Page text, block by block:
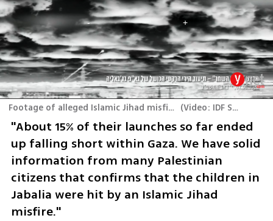
Footage of alleged Islamic Jihad misfire that claimed civilian casualties in Jabalia, Gaza (Video: IDF Spokesperson's Unit
"About 15% of their launches so far ended
up falling short within Gaza. We have solid
information from many Palestinian
citizens that confirms that the children in
Jabalia were hit by an Islamic Jihad
misfire."